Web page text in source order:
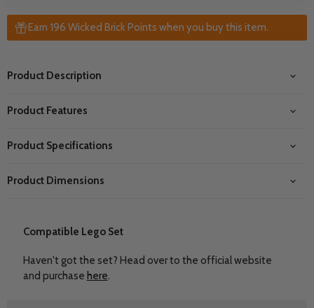
Earn 196 Wicked Brick Points when you buy this item.
Product Description
Product Features
Product Specifications
Product Dimensions
Compatible Lego Set
Haven't got the set? Head over to the official website
and purchase here.